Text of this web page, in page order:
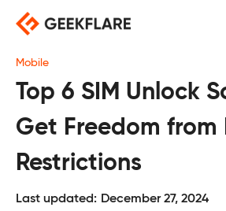
content
Mobile
Top 6 SIM Unlock
Get Freedom from
Restrictions
Last updated: December 27, 2024